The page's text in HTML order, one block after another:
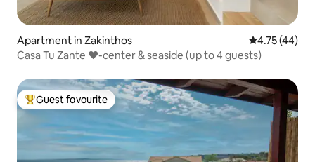
Apartment in Zakinthos 4.75 out of 5
4.75 (44)
Casa Tu Zante ❤️-center & seaside (up to 4 guests)
Top guest favourite
Guest favourite